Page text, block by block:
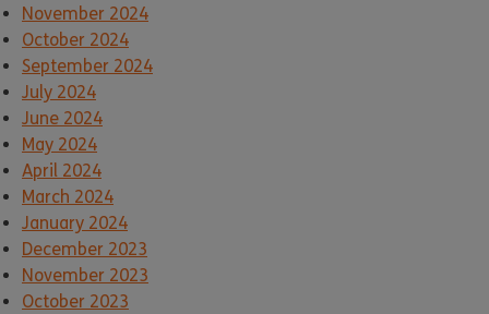
November 2024
October 2024
September 2024
July 2024
June 2024
May 2024
April 2024
March 2024
January 2024
December 2023
November 2023
October 2023